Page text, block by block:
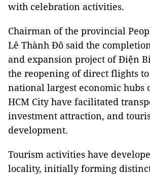
with celebration activities.
Chairman of the provincial
Lê Thành Đô said the
and expansion project of Điện
the reopening of direct flights
national largest economic hubs
HCM City have facilitated
investment attraction, and
development.
Tourism activities have
locality, initially forming